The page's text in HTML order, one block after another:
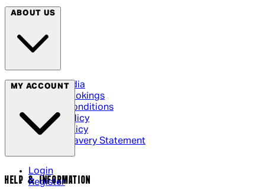
ABOUT US
Social Media
Cinema Bookings
Terms & Conditions
Privacy Policy
Cookie Policy
Modern Slavery Statement
MY ACCOUNT
Login
Register
HELP & INFORMATION